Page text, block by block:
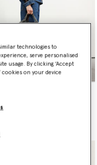
technologies to
serve personalised
usage. By clicking ‘Accept
on your device